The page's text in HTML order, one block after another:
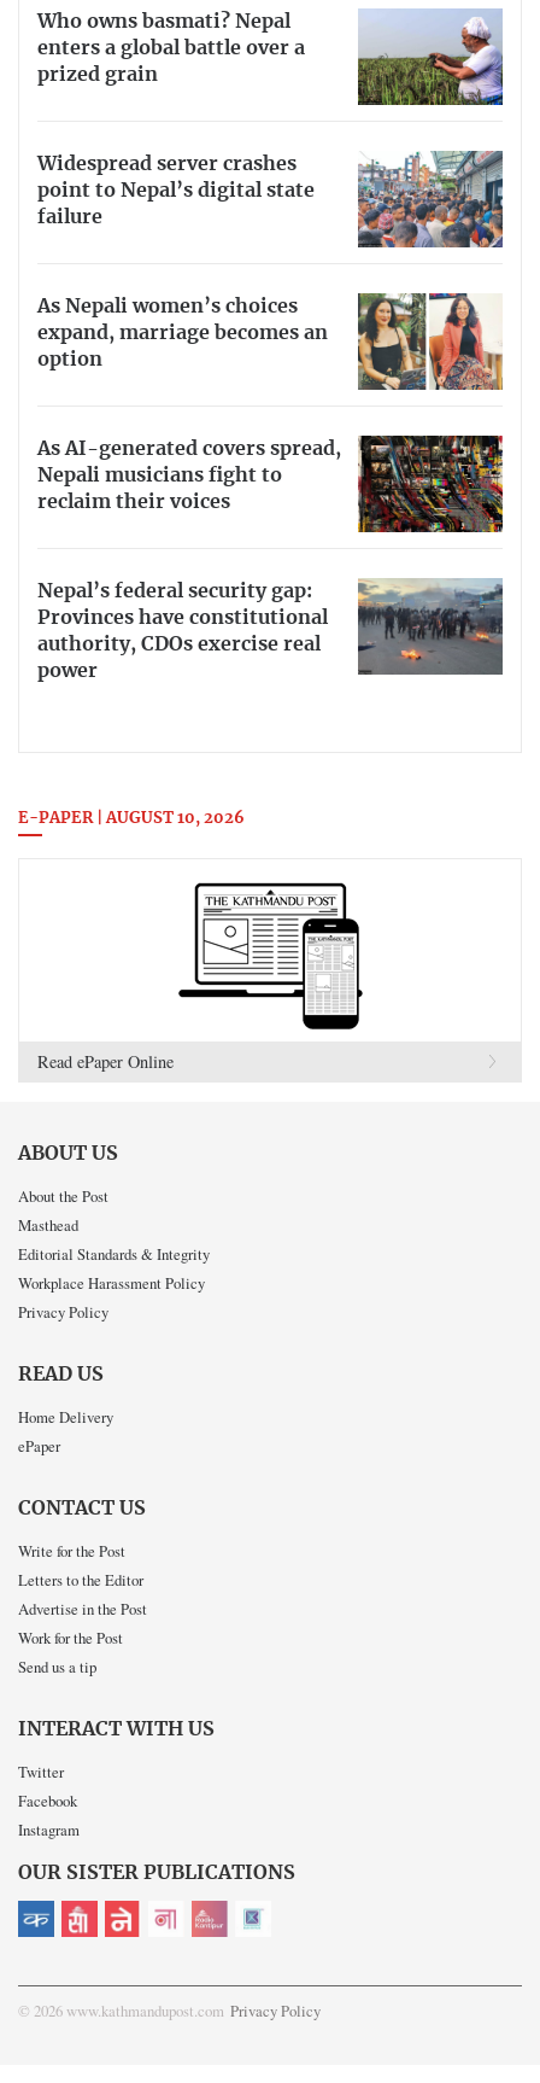
Who owns basmati? Nepal
enters a global battle over a
prized grain
Widespread server crashes
point to Nepal’s digital state
failure
As Nepali women’s choices
expand, marriage becomes an
option
As AI-generated covers spread,
Nepali musicians fight to
reclaim their voices
Nepal’s federal security gap:
Provinces have constitutional
authority, CDOs exercise real
power
E-PAPER | AUGUST 10, 2026
Read ePaper Online
ABOUT US
About the Post
Masthead
Editorial Standards & Integrity
Workplace Harassment Policy
Privacy Policy
READ US
Home Delivery
ePaper
CONTACT US
Write for the Post
Letters to the Editor
Advertise in the Post
Work for the Post
Send us a tip
INTERACT WITH US
Twitter
Facebook
Instagram
OUR SISTER PUBLICATIONS
© 2026 www.kathmandupost.com Privacy Policy